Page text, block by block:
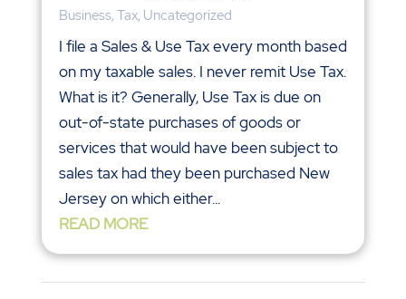
Business, Tax, Uncategorized
I file a Sales & Use Tax every month based
on my taxable sales. I never remit Use Tax.
What is it? Generally, Use Tax is due on
out-of-state purchases of goods or
services that would have been subject to
sales tax had they been purchased New
Jersey on which either...
READ MORE